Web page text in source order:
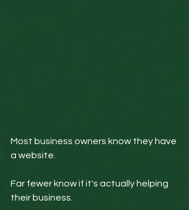
Most business owners know they have
a website.
Far fewer know if it's actually helping
their business.